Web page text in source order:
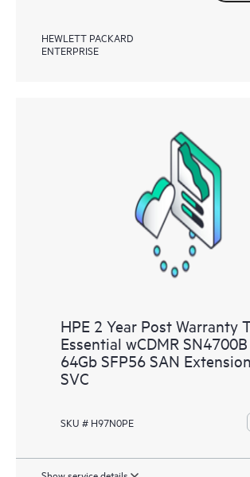
HEWLETT PACKARD
ENTERPRISE
HPE 2 Year Post Warranty
Essential wCDMR
64Gb SFP56 SAN
SVC
SKU # H97N0PE